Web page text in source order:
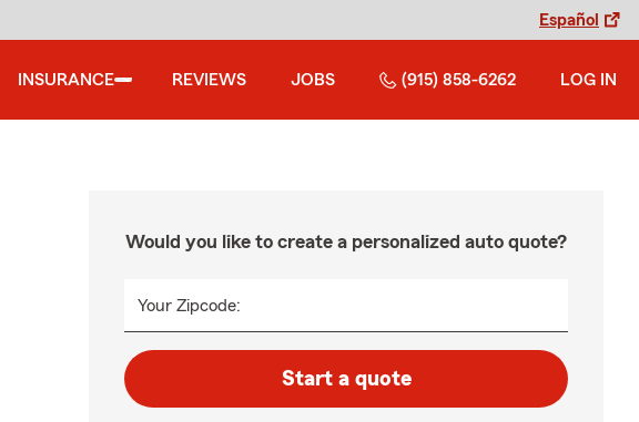
Español
INSURANCE REVIEWS JOBS (915) 858-6262 LOG IN
Would you like to create a personalized auto quote?
Your Zipcode:
Start a quote